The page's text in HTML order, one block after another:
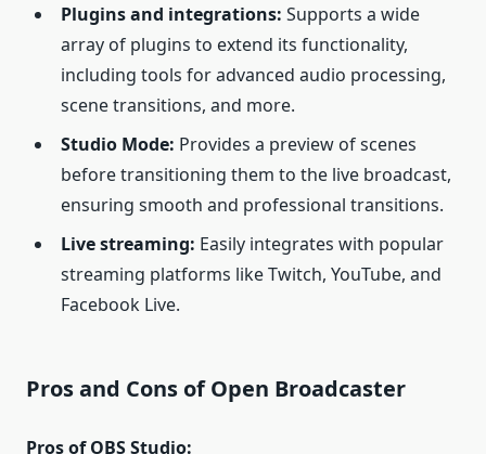
Plugins and integrations: Supports a wide
array of plugins to extend its functionality,
including tools for advanced audio processing,
scene transitions, and more.
Studio Mode: Provides a preview of scenes
before transitioning them to the live broadcast,
ensuring smooth and professional transitions.
Live streaming: Easily integrates with popular
streaming platforms like Twitch, YouTube, and
Facebook Live.
Pros and Cons of Open Broadcaster
Pros of OBS Studio: